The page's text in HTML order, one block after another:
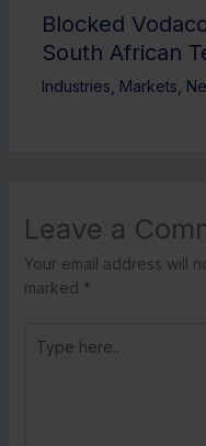
Blocked
South African
Industries Markets
Leave a
Your email address will
marked *
here..